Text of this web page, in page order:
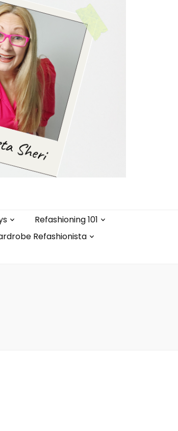
Refashioning 101
Refashionista